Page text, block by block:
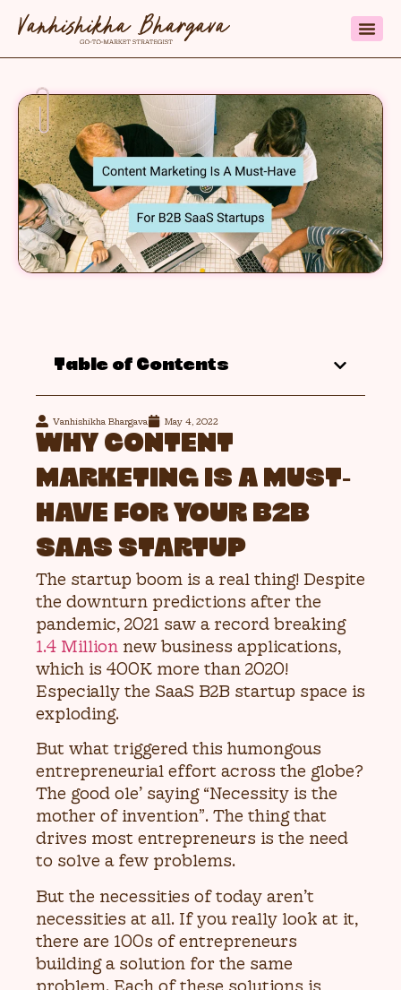
Vanhishikha Bhargava May 4, 2022
WHY CONTENT
MARKETING IS A MUST-
HAVE FOR YOUR B2B
SAAS STARTUP
The startup boom is a real thing! Despite
the downturn predictions after the
pandemic, 2021 saw a record breaking
1.4 Million new business applications,
which is 400K more than 2020!
Especially the SaaS B2B startup space is
exploding.
But what triggered this humongous
entrepreneurial effort across the globe?
The good ole’ saying “Necessity is the
mother of invention”. The thing that
drives most entrepreneurs is the need
to solve a few problems.
But the necessities of today aren’t
necessities at all. If you really look at it,
there are 100s of entrepreneurs
building a solution for the same
problem. Each of these solutions is
Table of Contents